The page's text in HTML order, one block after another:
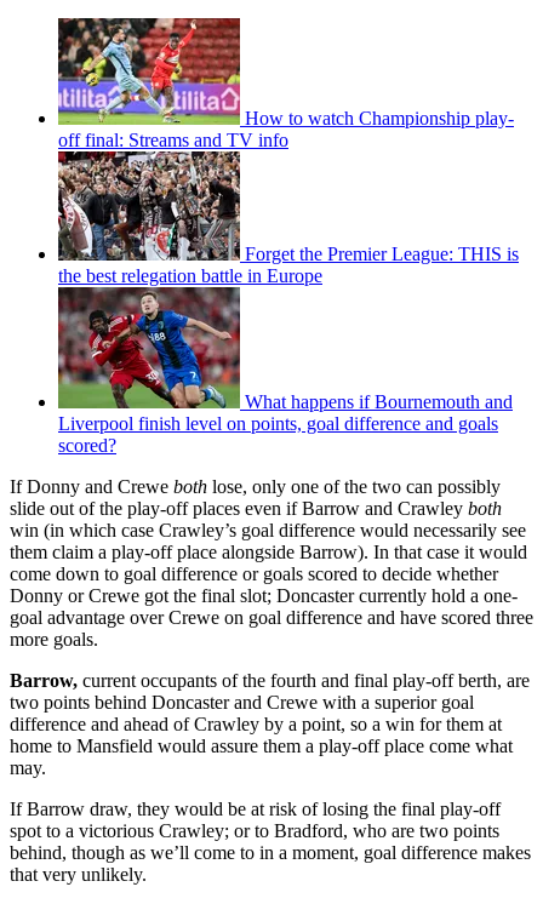
How to watch Championship play-
off final: Streams and TV info
Forget the Premier League: THIS is
the best relegation battle in Europe
What happens if Bournemouth and
Liverpool finish level on points, goal difference and goals
scored?
If Donny and Crewe both lose, only one of the two can possibly
slide out of the play-off places even if Barrow and Crawley both
win (in which case Crawley’s goal difference would necessarily see
them claim a play-off place alongside Barrow). In that case it would
come down to goal difference or goals scored to decide whether
Donny or Crewe got the final slot; Doncaster currently hold a one-
goal advantage over Crewe on goal difference and have scored three
more goals.
Barrow, current occupants of the fourth and final play-off berth, are
two points behind Doncaster and Crewe with a superior goal
difference and ahead of Crawley by a point, so a win for them at
home to Mansfield would assure them a play-off place come what
may.
If Barrow draw, they would be at risk of losing the final play-off
spot to a victorious Crawley; or to Bradford, who are two points
behind, though as we’ll come to in a moment, goal difference makes
that very unlikely.